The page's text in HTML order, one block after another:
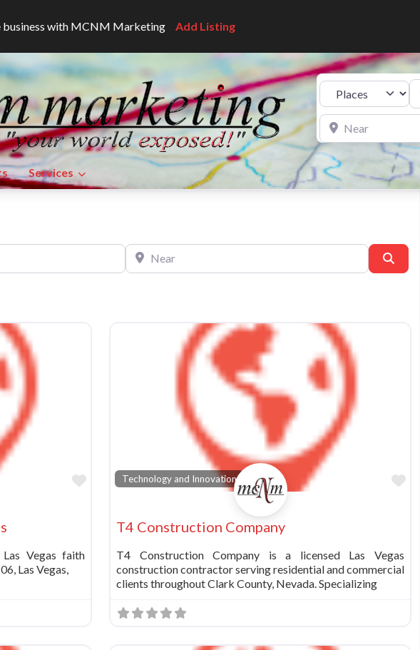
business with MCNM Marketing Add Listing
Select search type
Near
Services
Near
Favorite
Vegas faith
Las Vegas,
Technology and Innovation
T4 Construction Company
T4 Construction Company is a licensed Las Vegas
construction contractor serving residential and commercial
clients throughout Clark County, Nevada. Specializing